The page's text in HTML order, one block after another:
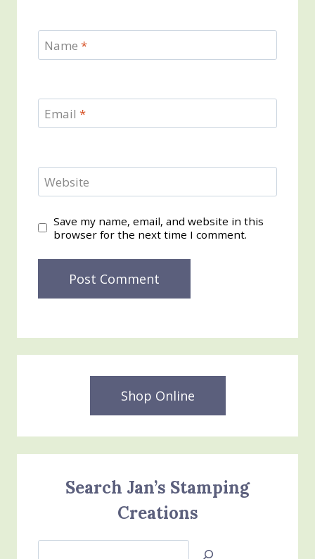
Name *
Email *
Website
Save my name, email, and website in this
browser for the next time I comment.
Shop Online
Search Jan’s Stamping
Creations